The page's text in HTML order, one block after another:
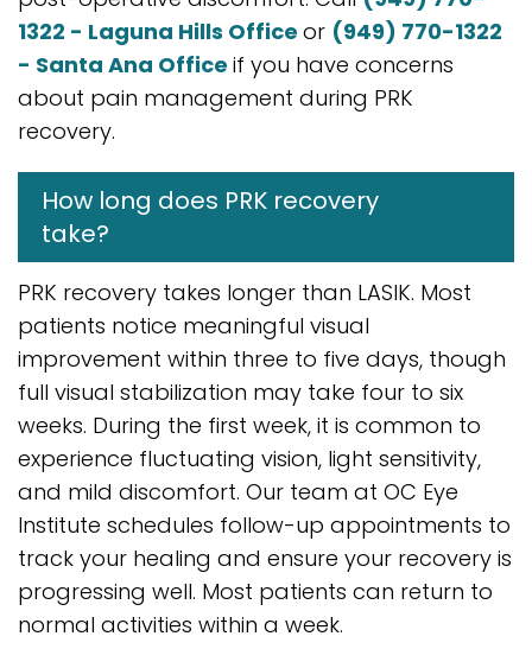
1322 - Laguna Hills Office or (949) 770-1322
- Santa Ana Office if you have concerns
about pain management during PRK
recovery.
How long does PRK recovery
take?
PRK recovery takes longer than LASIK. Most
patients notice meaningful visual
improvement within three to five days, though
full visual stabilization may take four to six
weeks. During the first week, it is common to
experience fluctuating vision, light sensitivity,
and mild discomfort. Our team at OC Eye
Institute schedules follow-up appointments to
track your healing and ensure your recovery is
progressing well. Most patients can return to
normal activities within a week.